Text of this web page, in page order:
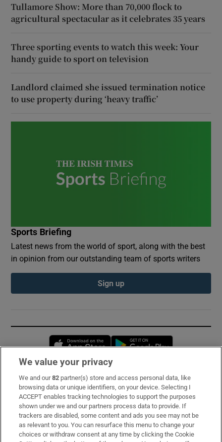
Tullamore Show: More than 70,000 flock to
agricultural spectacular as it celebrates 35 years
Three sporting events to watch this week: Your
handy guide to sport on television
Landlord claimed she issued termination notice
to use property during ‘heavy traffic’
Sports Briefing
Latest news from the world of sport, along with the best
in opinion from our outstanding team of sports writers
Sign up
Opens in new window
Subscribe
Support
About Us
Irish Times Products & Services
We value your privacy
We and our82 partner(s) store and access personal data, like
browsing data or unique identifiers, on your device. Selecting I
ACCEPT enables tracking technologies to support the purposes
shown under we and our partners process data to provide. If
trackers are disabled, some content and ads you see may not be
as relevant to you. You can resurface this menu to change your
choices or withdraw consent at any time by clicking the Cookie